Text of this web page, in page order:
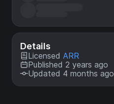
Details
Licensed ARR
Published 2 years ago
Updated 4 months ago